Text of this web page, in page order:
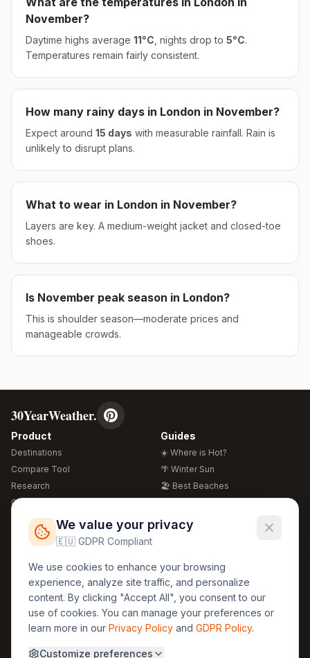
November?
Daytime highs average 11°C , nights drop to 5°C.
Temperatures remain fairly consistent.
How many rainy days in London in November?
Expect around 15 days with measurable rainfall. Rain is
unlikely to disrupt plans.
What to wear in London in November?
Layers are key. A medium-weight jacket and closed-toe
shoes.
Is November peak season in London?
This is shoulder season—moderate prices and
manageable crowds.
30YearWeather.
Product
Destinations
Compare Tool
Research
Global Warming 2026
Free Weather Widgets
Guides
☀️ Where is Hot?
🌴 Winter Sun
🏖️ Best Beaches
🍴 Food Guide
Regions
🏰 Europe
🏯 Asia
🏝️ Caribbean
Legal
GDPR
Privacy
Terms
About Us 30yearweather@gmail.com
We value your privacy
🇪🇺 GDPR Compliant
We use cookies to enhance your browsing
experience, analyze site traffic, and personalize
content. By clicking "Accept All", you consent to our
use of cookies. You can manage your preferences or
learn more in our Privacy Policy and GDPR Policy.
Customize preferences